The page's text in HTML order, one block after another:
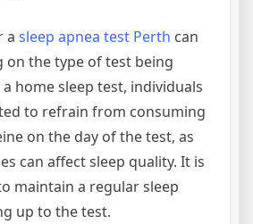
a sleep apnea test Perth can
on the type of test being
home sleep test, individuals
to refrain from consuming
on the day of the test, as
can affect sleep quality. It is
maintain a regular sleep
up to the test.